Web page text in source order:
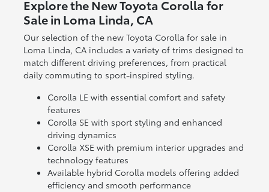
Explore the New Toyota Corolla for
Sale in Loma Linda, CA
Our selection of the new Toyota Corolla for sale in
Loma Linda, CA includes a variety of trims designed to
match different driving preferences, from practical
daily commuting to sport-inspired styling.
Corolla LE with essential comfort and safety
features
Corolla SE with sport styling and enhanced
driving dynamics
Corolla XSE with premium interior upgrades and
technology features
Available hybrid Corolla models offering added
efficiency and smooth performance